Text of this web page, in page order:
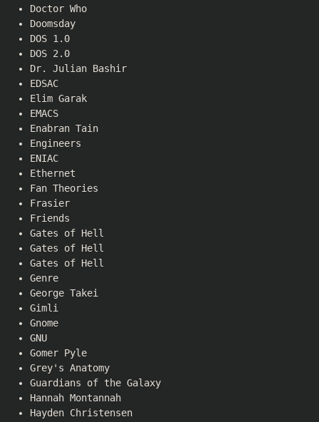
Doctor Who
Doomsday
DOS 1.0
DOS 2.0
Dr. Julian Bashir
EDSAC
Elim Garak
EMACS
Enabran Tain
Engineers
ENIAC
Ethernet
Fan Theories
Frasier
Friends
Gates of Hell
Gates of Hell
Gates of Hell
Genre
George Takei
Gimli
Gnome
GNU
Gomer Pyle
Grey's Anatomy
Guardians of the Galaxy
Hannah Montannah
Hayden Christensen